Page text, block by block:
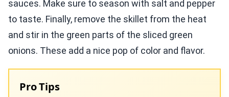
sauces. Make sure to season with salt and pepper
to taste. Finally, remove the skillet from the heat
and stir in the green parts of the sliced green
onions. These add a nice pop of color and flavor.
Pro Tips